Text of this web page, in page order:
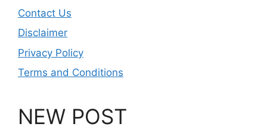
Contact Us
Disclaimer
Privacy Policy
Terms and Conditions
NEW POST